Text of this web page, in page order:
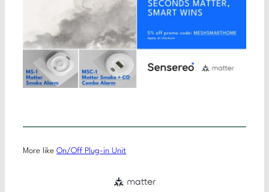
More like On/Off Plug-in Unit